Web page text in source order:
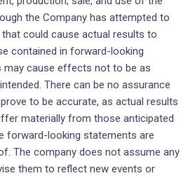
the Company has attempted to
could cause actual results to
contained in forward-looking
cause effects not to be as
There can be no assurance
to be accurate, as actual results
materially from those anticipated
forward-looking statements are
The company does not assume any
them to reflect new events or